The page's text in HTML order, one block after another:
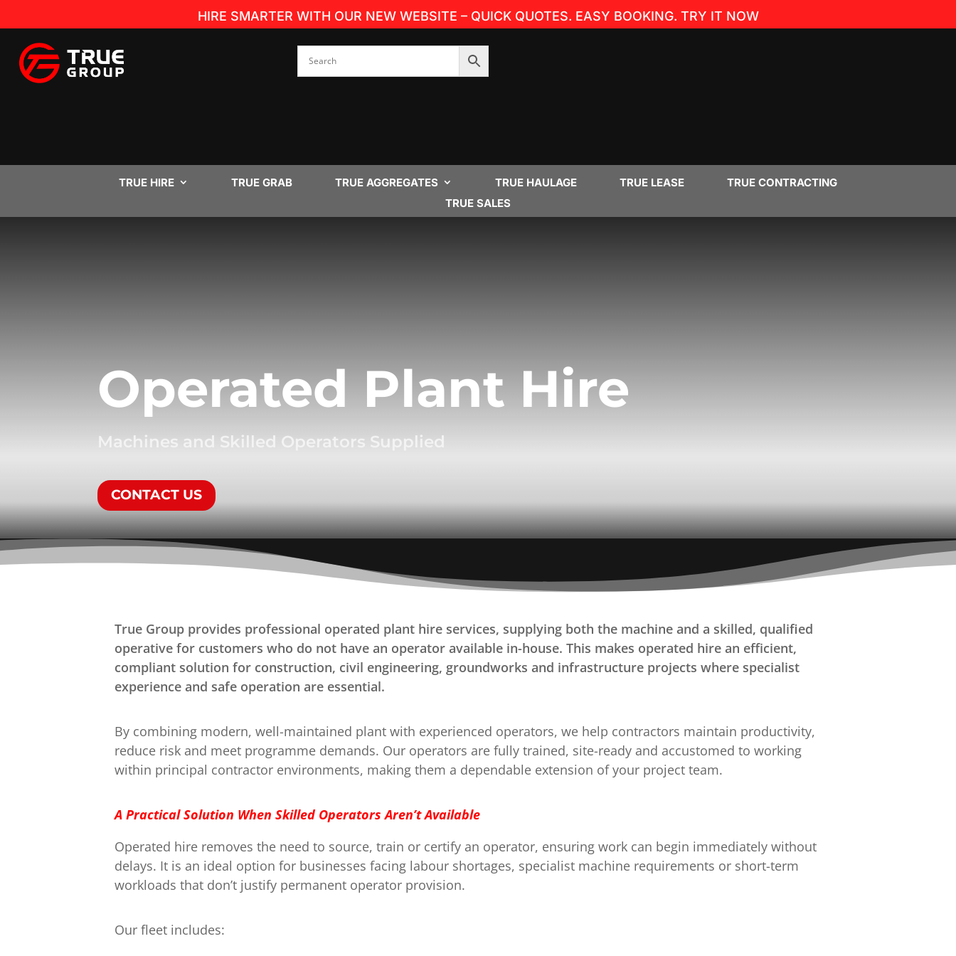
HIRE SMARTER WITH OUR NEW WEBSITE – QUICK QUOTES. EASY BOOKING. TRY IT NOW
TRUE HIRE TRUE GRAB TRUE AGGREGATES TRUE HAULAGE TRUE LEASE
TRUE CONTRACTING
TRUE SALES
Operated Plant Hire
Machines and Skilled Operators Supplied
CONTACT US
True Group provides professional operated plant hire services, supplying both the machine and a skilled, qualified
operative for customers who do not have an operator available in-house. This makes operated hire an efficient,
compliant solution for construction, civil engineering, groundworks and infrastructure projects where specialist
experience and safe operation are essential.
By combining modern, well-maintained plant with experienced operators, we help contractors maintain productivity,
reduce risk and meet programme demands. Our operators are fully trained, site-ready and accustomed to working
within principal contractor environments, making them a dependable extension of your project team.
A Practical Solution When Skilled Operators Aren’t Available
Operated hire removes the need to source, train or certify an operator, ensuring work can begin immediately without
delays. It is an ideal option for businesses facing labour shortages, specialist machine requirements or short-term
workloads that don’t justify permanent operator provision.
Our fleet includes: